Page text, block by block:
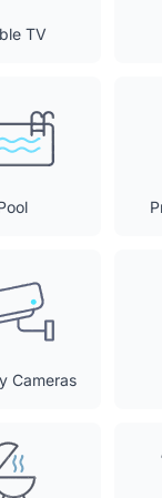
TV
Cameras